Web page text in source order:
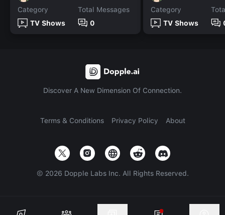
Category
TV Shows
Total Messages
0
Category
TV Shows
Discover A New Dimension Of Connection.
Terms & Conditions Privacy Policy About
© 2026 Dopple Labs Inc. All Rights Reserved.